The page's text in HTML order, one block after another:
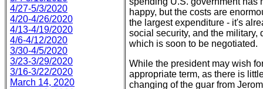
4/27-5/3/2020
4/20-4/26/2020
4/13-4/19/2020
4/6-4/12/2020
3/30-4/5/2020
3/23-3/29/2020
3/16-3/22/2020
March 14, 2020
happy, but the costs are
the largest expenditure - it's
social security, and the
which is soon to be negotiated.
While the president may wish
appropriate term, as there is
changing of the guar from